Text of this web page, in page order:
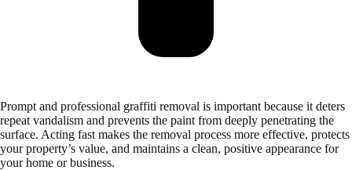
Prompt and professional graffiti removal is important because it deters
repeat vandalism and prevents the paint from deeply penetrating the
surface. Acting fast makes the removal process more effective, protects
your property’s value, and maintains a clean, positive appearance for
your home or business.